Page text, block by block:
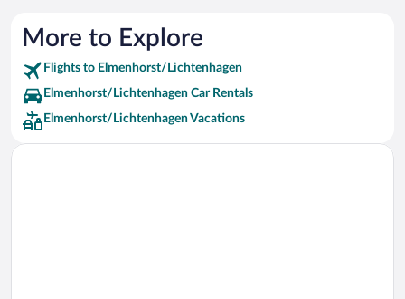
More to Explore
Flights to Elmenhorst/Lichtenhagen
Elmenhorst/Lichtenhagen Car Rentals
Elmenhorst/Lichtenhagen Vacations